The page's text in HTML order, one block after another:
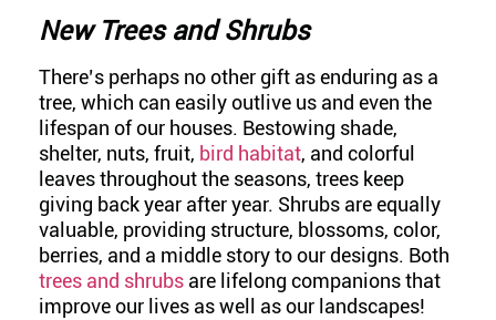
New Trees and Shrubs
There’s perhaps no other gift as enduring as a
tree, which can easily outlive us and even the
lifespan of our houses. Bestowing shade,
shelter, nuts, fruit, bird habitat, and colorful
leaves throughout the seasons, trees keep
giving back year after year. Shrubs are equally
valuable, providing structure, blossoms, color,
berries, and a middle story to our designs. Both
trees and shrubs are lifelong companions that
improve our lives as well as our landscapes!